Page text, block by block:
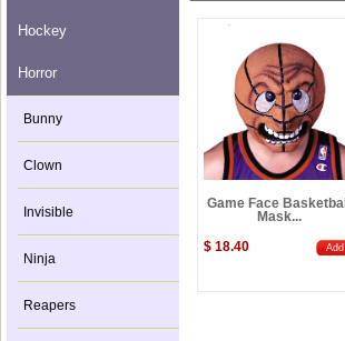
Hockey
Horror
Bunny
Clown
Invisible
Ninja
Reapers
Game Face Basketball
Mask...
$ 18.40 Add